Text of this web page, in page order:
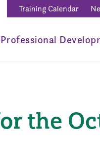
Training Calendar
the